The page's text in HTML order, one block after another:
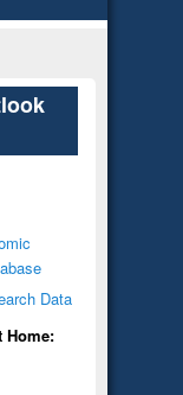
Data
Home: